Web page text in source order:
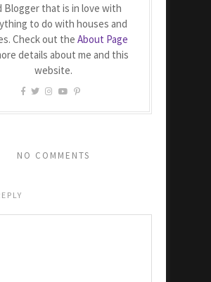
Blogger that is in love with
to do with houses and
Check out the About Page
details about me and this
website.
NO COMMENTS